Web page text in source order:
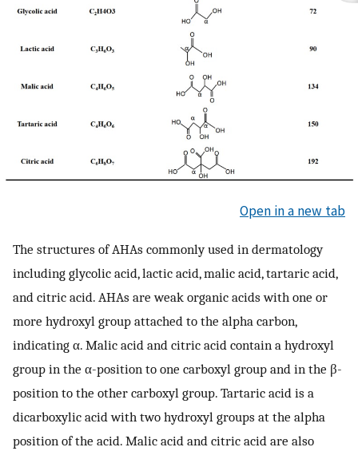
Open in a new tab
The structures of AHAs commonly used in dermatology
including glycolic acid, lactic acid, malic acid, tartaric acid,
and citric acid. AHAs are weak organic acids with one or
more hydroxyl group attached to the alpha carbon,
indicating α. Malic acid and citric acid contain a hydroxyl
group in the α-position to one carboxyl group and in the β-
position to the other carboxyl group. Tartaric acid is a
dicarboxylic acid with two hydroxyl groups at the alpha
position of the acid. Malic acid and citric acid are also